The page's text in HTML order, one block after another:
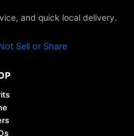
be
and quick local delivery.
Sell or Share